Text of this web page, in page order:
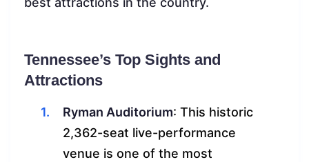
Tennessee’s Top Sights and
Attractions
Ryman Auditorium: This historic
2,362-seat live-performance
venue is one of the most